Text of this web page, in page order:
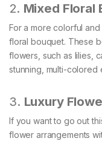
2. Mixed Floral
For a more colorful
floral bouquet. These
flowers, such as lilies,
stunning, multi-colored
3. Luxury
If you want to go out
flower arrangements